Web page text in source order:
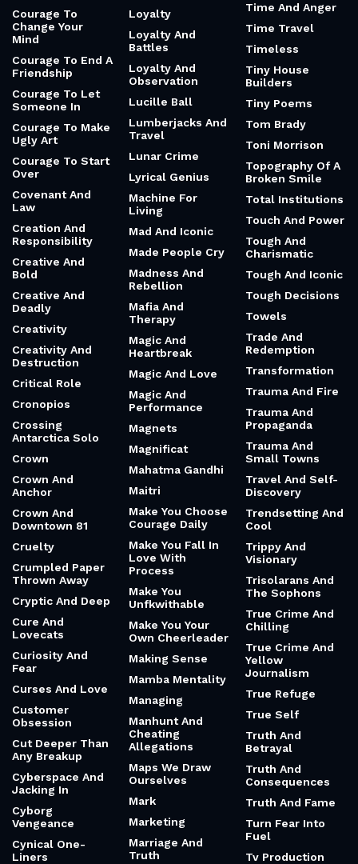
Courage To
Change Your
Mind
Courage To End A
Friendship
Courage To Let
Someone In
Courage To Make
Ugly Art
Courage To Start
Over
Covenant And
Law
Creation And
Responsibility
Creative And
Bold
Creative And
Deadly
Creativity
Creativity And
Destruction
Critical Role
Cronopios
Crossing
Antarctica Solo
Crown
Crown And
Anchor
Crown And
Downtown 81
Cruelty
Crumpled Paper
Thrown Away
Cryptic And Deep
Cure And
Lovecats
Curiosity And
Fear
Curses And Love
Customer
Obsession
Cut Deeper Than
Any Breakup
Cyberspace And
Jacking In
Cyborg
Vengeance
Cynical One-
Liners
Loyalty
Loyalty And
Battles
Loyalty And
Observation
Lucille Ball
Lumberjacks And
Travel
Lunar Crime
Lyrical Genius
Machine For
Living
Mad And Iconic
Made People Cry
Madness And
Rebellion
Mafia And
Therapy
Magic And
Heartbreak
Magic And Love
Magic And
Performance
Magnets
Magnificat
Mahatma Gandhi
Maitri
Make You Choose
Courage Daily
Make You Fall In
Love With
Process
Make You
Unfkwithable
Make You Your
Own Cheerleader
Making Sense
Mamba Mentality
Managing
Manhunt And
Cheating
Allegations
Maps We Draw
Ourselves
Mark
Marketing
Marriage And
Truth
Time And Anger
Time Travel
Timeless
Tiny House
Builders
Tiny Poems
Tom Brady
Toni Morrison
Topography Of A
Broken Smile
Total Institutions
Touch And Power
Tough And
Charismatic
Tough And Iconic
Tough Decisions
Towels
Trade And
Redemption
Transformation
Trauma And Fire
Trauma And
Propaganda
Trauma And
Small Towns
Travel And Self-
Discovery
Trendsetting And
Cool
Trippy And
Visionary
Trisolarans And
The Sophons
True Crime And
Chilling
True Crime And
Yellow
Journalism
True Refuge
True Self
Truth And
Betrayal
Truth And
Consequences
Truth And Fame
Turn Fear Into
Fuel
Tv Production